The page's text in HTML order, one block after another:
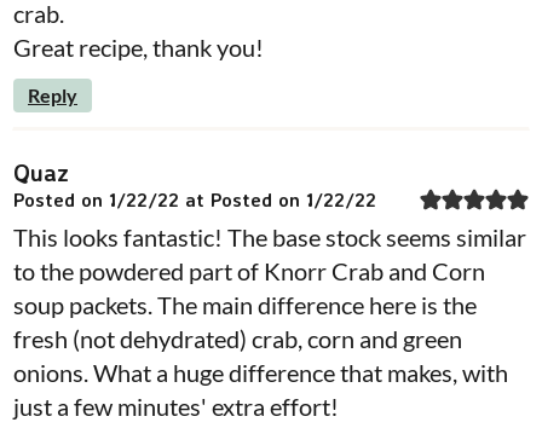
crab.
Great recipe, thank you!
Reply
Quaz
Posted on 1/22/22 at Posted on 1/22/22
This looks fantastic! The base stock seems similar
to the powdered part of Knorr Crab and Corn
soup packets. The main difference here is the
fresh (not dehydrated) crab, corn and green
onions. What a huge difference that makes, with
just a few minutes' extra effort!